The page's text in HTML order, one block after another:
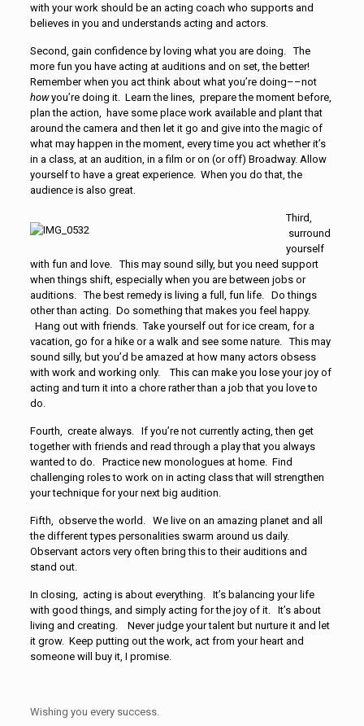
with your work should be an acting coach who supports and
believes in you and understands acting and actors.
Second, gain confidence by loving what you are doing. The
more fun you have acting at auditions and on set, the better!
Remember when you act think about what you’re doing––not
howyou’re doing it. Learn the lines, prepare the moment before,
plan the action, have some place work available and plant that
around the camera and then let it go and give into the magic of
what may happen in the moment, every time you act whether it’s
in a class, at an audition, in a film or on (or off) Broadway. Allow
yourself to have a great experience. When you do that, the
audience is also great.
Third,
surround
yourself
with fun and love. This may sound silly, but you need support
when things shift, especially when you are between jobs or
auditions. The best remedy is living a full, fun life. Do things
other than acting. Do something that makes you feel happy.
Hang out with friends. Take yourself out for ice cream, for a
vacation, go for a hike or a walk and see some nature. This may
sound silly, but you’d be amazed at how many actors obsess
with work and working only. This can make you lose your joy of
acting and turn it into a chore rather than a job that you love to
do.
Fourth, create always. If you’re not currently acting, then get
together with friends and read through a play that you always
wanted to do. Practice new monologues at home. Find
challenging roles to work on in acting class that will strengthen
your technique for your next big audition.
Fifth, observe the world. We live on an amazing planet and all
the different types personalities swarm around us daily.
Observant actors very often bring this to their auditions and
stand out.
In closing, acting is about everything. It’s balancing your life
with good things, and simply acting for the joy of it. It’s about
living and creating. Never judge your talent but nurture it and let
it grow. Keep putting out the work, act from your heart and
someone will buy it, I promise.
Wishing you every success.